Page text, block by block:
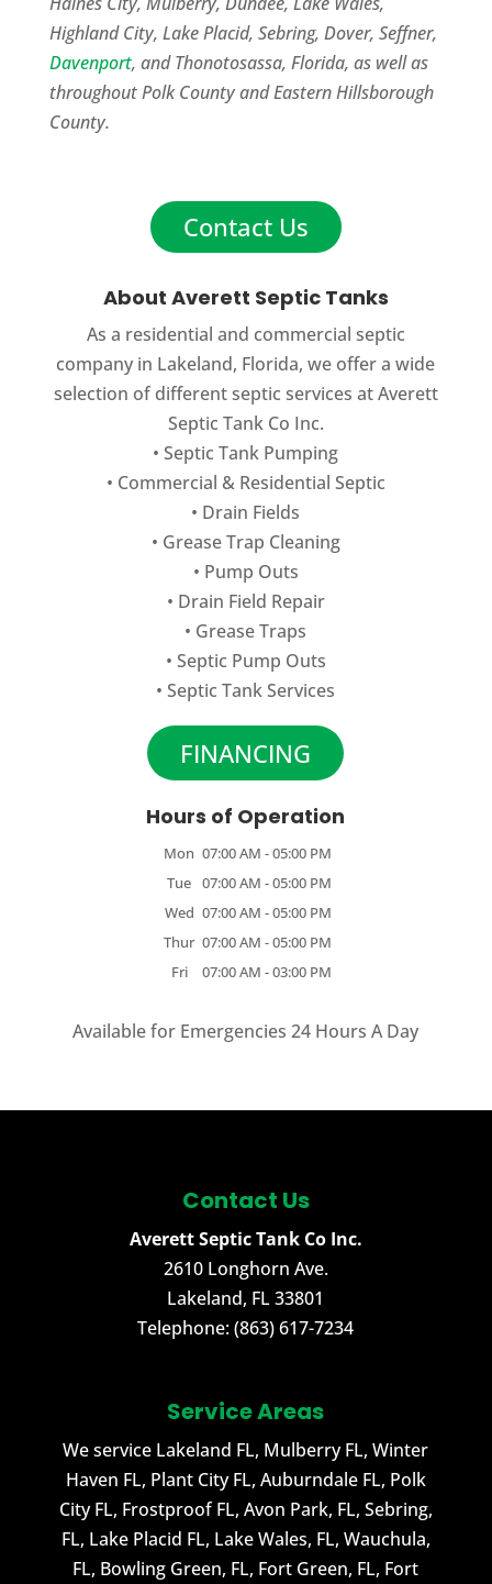
Highland City, Lake Placid, Sebring, Dover, Seffner,
Davenport, and Thonotosassa, Florida, as well as
throughout Polk County and Eastern Hillsborough
County.
Contact Us
About Averett Septic Tanks
As a residential and commercial septic
company in Lakeland, Florida, we offer a wide
selection of different septic services at Averett
Septic Tank Co Inc.
•Septic Tank Pumping
• Commercial & Residential Septic
• Drain Fields
• Grease Trap Cleaning
• Pump Outs
• Drain Field Repair
• Grease Traps
• Septic Pump Outs
•Septic Tank Services
FINANCING
Hours of Operation
Mon 07:00 AM -05:00 PM
Tue 07:00 AM -05:00 PM
Wed 07:00 AM -05:00 PM
Thur 07:00 AM -05:00 PM
Fri
07:00 AM -03:00 PM
Available for Emergencies 24 Hours A Day
Contact Us
Averett Septic Tank Co Inc.
2610 Longhorn Ave.
Lakeland, FL 33801
Telephone:(863) 617-7234
Service Areas
We service Lakeland FL, Mulberry FL, Winter
Haven FL, Plant City FL, Auburndale FL, Polk
City FL, Frostproof FL, Avon Park, FL, Sebring,
FL, Lake Placid FL, Lake Wales, FL, Wauchula,
FL, Bowling Green, FL, Fort Green, FL, Fort